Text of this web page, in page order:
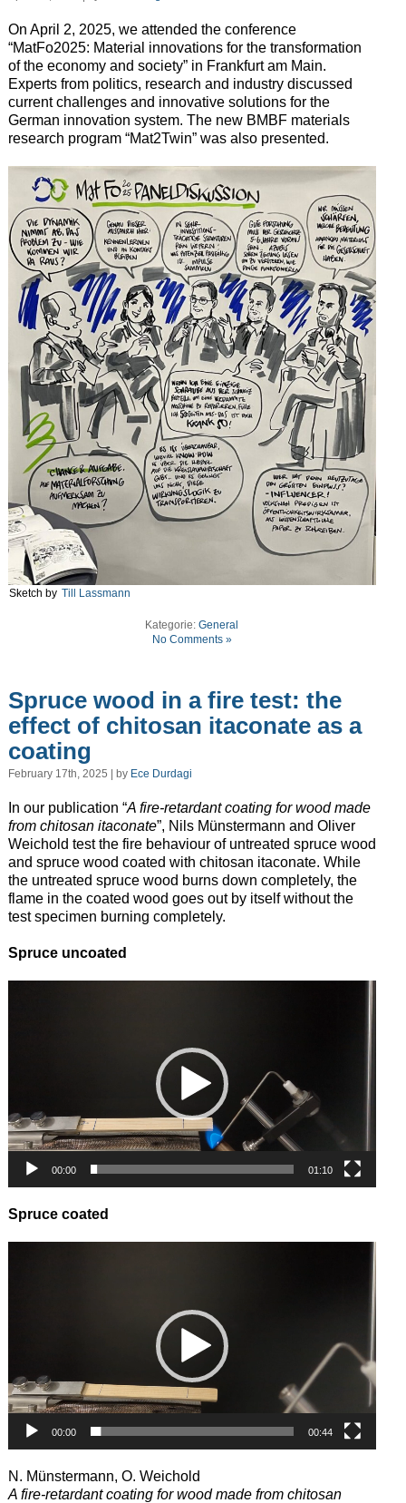
On April 2, 2025, we attended the conference
“MatFo2025: Material innovations for the transformation
of the economy and society” in Frankfurt am Main.
Experts from politics, research and industry discussed
current challenges and innovative solutions for the
German innovation system. The new BMBF materials
research program “Mat2Twin” was also presented.
Sketch by Till Lassmann
Kategorie:General
No Comments »
Spruce wood in a fire test: the
effect of chitosan itaconate as a
coating
February 17th, 2025 | by Ece Durdagi
In our publication “A fire-retardant coating for wood made
from chitosan itaconate”, Nils Münstermann and Oliver
Weichold test the fire behaviour of untreated spruce wood
and spruce wood coated with chitosan itaconate. While
the untreated spruce wood burns down completely, the
flame in the coated wood goes out by itself without the
test specimen burning completely.
Spruce uncoated
00:00 01:10
Spruce coated
00:00 00:44
N. Münstermann, O. Weichold
A fire-retardant coating for wood made from chitosan